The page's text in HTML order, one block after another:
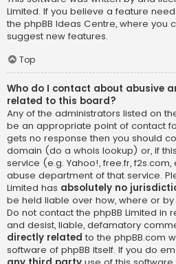
Limited. If you believe a feature
the phpBB Ideas Centre, where you
suggest new features.
Top
Who do I contact about abusive
related to this board?
Any of the administrators listed on
be an appropriate point of contact
gets no response then you should
domain (do a whois lookup) or, if
service (e.g. Yahoo!, free.fr,
abuse department of that service.
Limited has absolutely no
be held liable over how, where or
Do not contact the phpBB Limited in
and desist, liable, defamatory
directly related to the phpBB.com
software of phpBB itself. If you do